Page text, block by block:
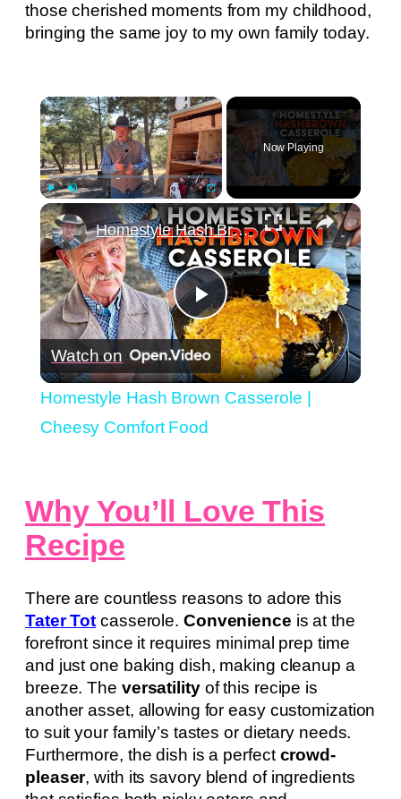
those cherished moments from my childhood,
bringing the same joy to my own family today.
×
Play Fullscreen
Now Playing
×
Play
Video
Homestyle Hash Brown Casserole | Cheesy Comfort Food
Watch on
Homestyle Hash Brown Casserole |
Cheesy Comfort Food
Why You’ll Love This
Recipe
There are countless reasons to adore this
Tater Tot casserole. Convenience is at the
forefront since it requires minimal prep time
and just one baking dish, making cleanup a
breeze. The versatilityof this recipe is
another asset, allowing for easy customization
to suit your family’s tastes or dietary needs.
Furthermore, the dish is a perfectcrowd-
pleaser, with its savory blend of ingredients